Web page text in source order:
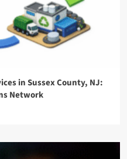
in Sussex County, NJ:
Network